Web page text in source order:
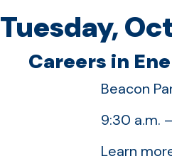
Tuesday,
Careers in
Beacon
9:30 a.m.
Learn